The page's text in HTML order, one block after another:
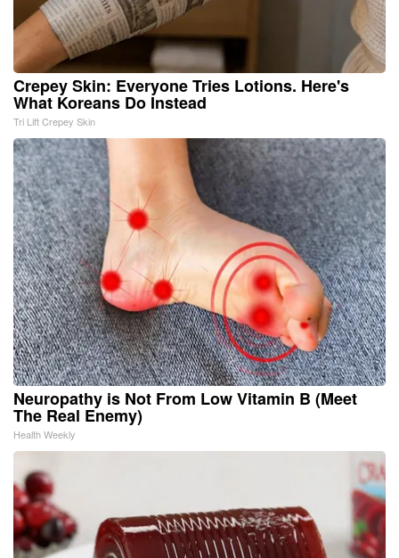
Crepey Skin: Everyone Tries Lotions. Here's
What Koreans Do Instead
Tri Lift Crepey Skin
Neuropathy is Not From Low Vitamin B (Meet
The Real Enemy)
Health Weekly